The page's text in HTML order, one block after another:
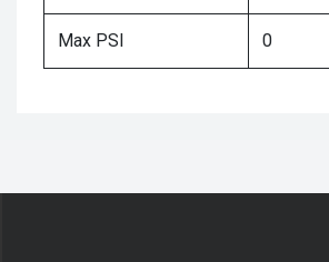
Max PSI 0